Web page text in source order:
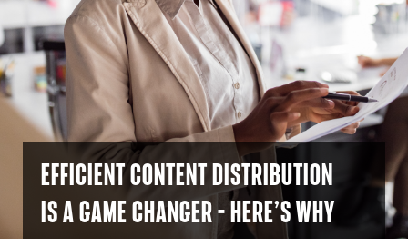
Efficient content distribution
is a game changer – here’s why